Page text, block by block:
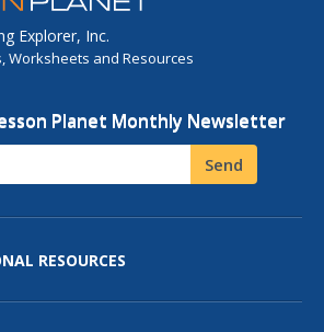
Explorer, Inc.
Worksheets and Resources
Planet Monthly Newsletter
Send
RESOURCES